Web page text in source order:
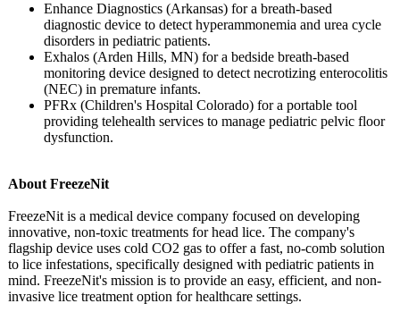
Enhance Diagnostics (Arkansas) for a breath-based
diagnostic device to detect hyperammonemia and urea cycle
disorders in pediatric patients.
Exhalos (Arden Hills, MN) for a bedside breath-based
monitoring device designed to detect necrotizing enterocolitis
(NEC) in premature infants.
PFRx (Children's Hospital Colorado) for a portable tool
providing telehealth services to manage pediatric pelvic floor
dysfunction.
About FreezeNit
FreezeNit is a medical device company focused on developing
innovative, non-toxic treatments for head lice. The company's
flagship device uses cold CO2 gas to offer a fast, no-comb solution
to lice infestations, specifically designed with pediatric patients in
mind. FreezeNit's mission is to provide an easy, efficient, and non-
invasive lice treatment option for healthcare settings.